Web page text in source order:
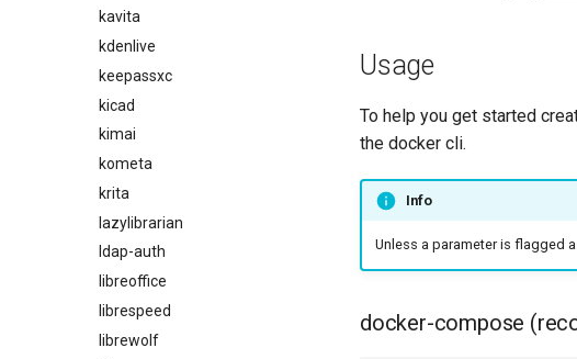
kavita
kdenlive
keepassxc
kicad
kimai
kometa
krita
lazylibrarian
ldap-auth
libreoffice
librespeed
librewolf
Usage
To help you get started
the docker cli.
Info
Unless a parameter is flagged
docker-compose